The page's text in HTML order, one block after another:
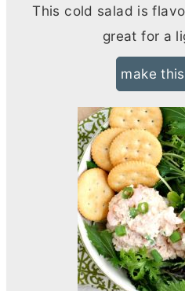
This cold salad is
great for a
make